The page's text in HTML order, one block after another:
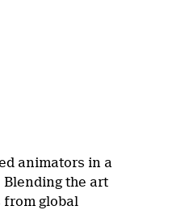
animators in a
Blending the art
from global